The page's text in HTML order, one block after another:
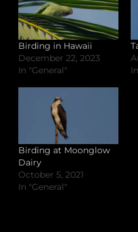
Birding in Hawaii
December 22, 2023
In "General"
Birding at Moonglow
Dairy
October 5, 2021
In "General"